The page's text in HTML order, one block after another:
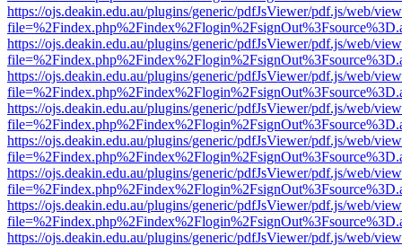
https://ojs.deakin.edu.au/plugins/generic/pdfJsViewer/pdf.js/web/
https://ojs.deakin.edu.au/plugins/generic/pdfJsViewer/pdf.js/web/
https://ojs.deakin.edu.au/plugins/generic/pdfJsViewer/pdf.js/web/
https://ojs.deakin.edu.au/plugins/generic/pdfJsViewer/pdf.js/web/
https://ojs.deakin.edu.au/plugins/generic/pdfJsViewer/pdf.js/web/
https://ojs.deakin.edu.au/plugins/generic/pdfJsViewer/pdf.js/web/
https://ojs.deakin.edu.au/plugins/generic/pdfJsViewer/pdf.js/web/
https://ojs.deakin.edu.au/plugins/generic/pdfJsViewer/pdf.js/web/